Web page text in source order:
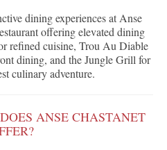
dining experiences at Anse
offering elevated dining
refined cuisine, Trou Au Diable
dining, and the Jungle Grill for
culinary adventure.
ANSE CHASTANET